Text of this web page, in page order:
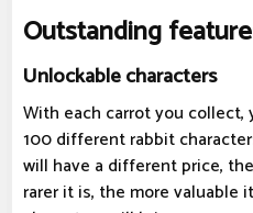
Outstanding
Unlockable characters
With each carrot you collect,
100 different rabbit
will have a different price,
rarer it is, the more valuable